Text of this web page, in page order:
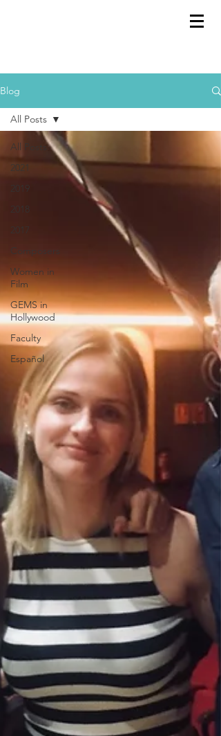
Blog
All Posts
2021
2019
2018
2017
Composers
Women in
Film
GEMS in
Hollywood
Faculty
Español
All Posts